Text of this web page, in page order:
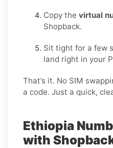
Copy the virtual
Shopback.
Sit tight for a few
land right in your
That’s it. No SIM
a code. Just a quick,
Ethiopia
with